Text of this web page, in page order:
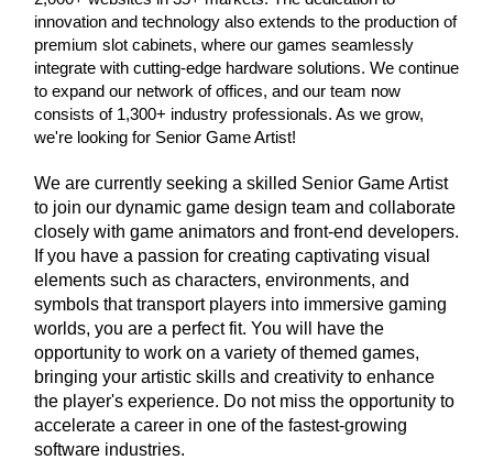
innovation and technology also extends to the production of
premium slot cabinets, where our games seamlessly
integrate with cutting-edge hardware solutions. We continue
to expand our network of offices, and our team now
consists of 1,300+ industry professionals. As we grow,
we're looking for Senior Game Artist!
We are currently seeking a skilled Senior Game Artist
to join our dynamic game design team and collaborate
closely with game animators and front-end developers.
If you have a passion for creating captivating visual
elements such as characters, environments, and
symbols that transport players into immersive gaming
worlds, you are a perfect fit. You will have the
opportunity to work on a variety of themed games,
bringing your artistic skills and creativity to enhance
the player's experience. Do not miss the opportunity to
accelerate a career in one of the fastest-growing
software industries.